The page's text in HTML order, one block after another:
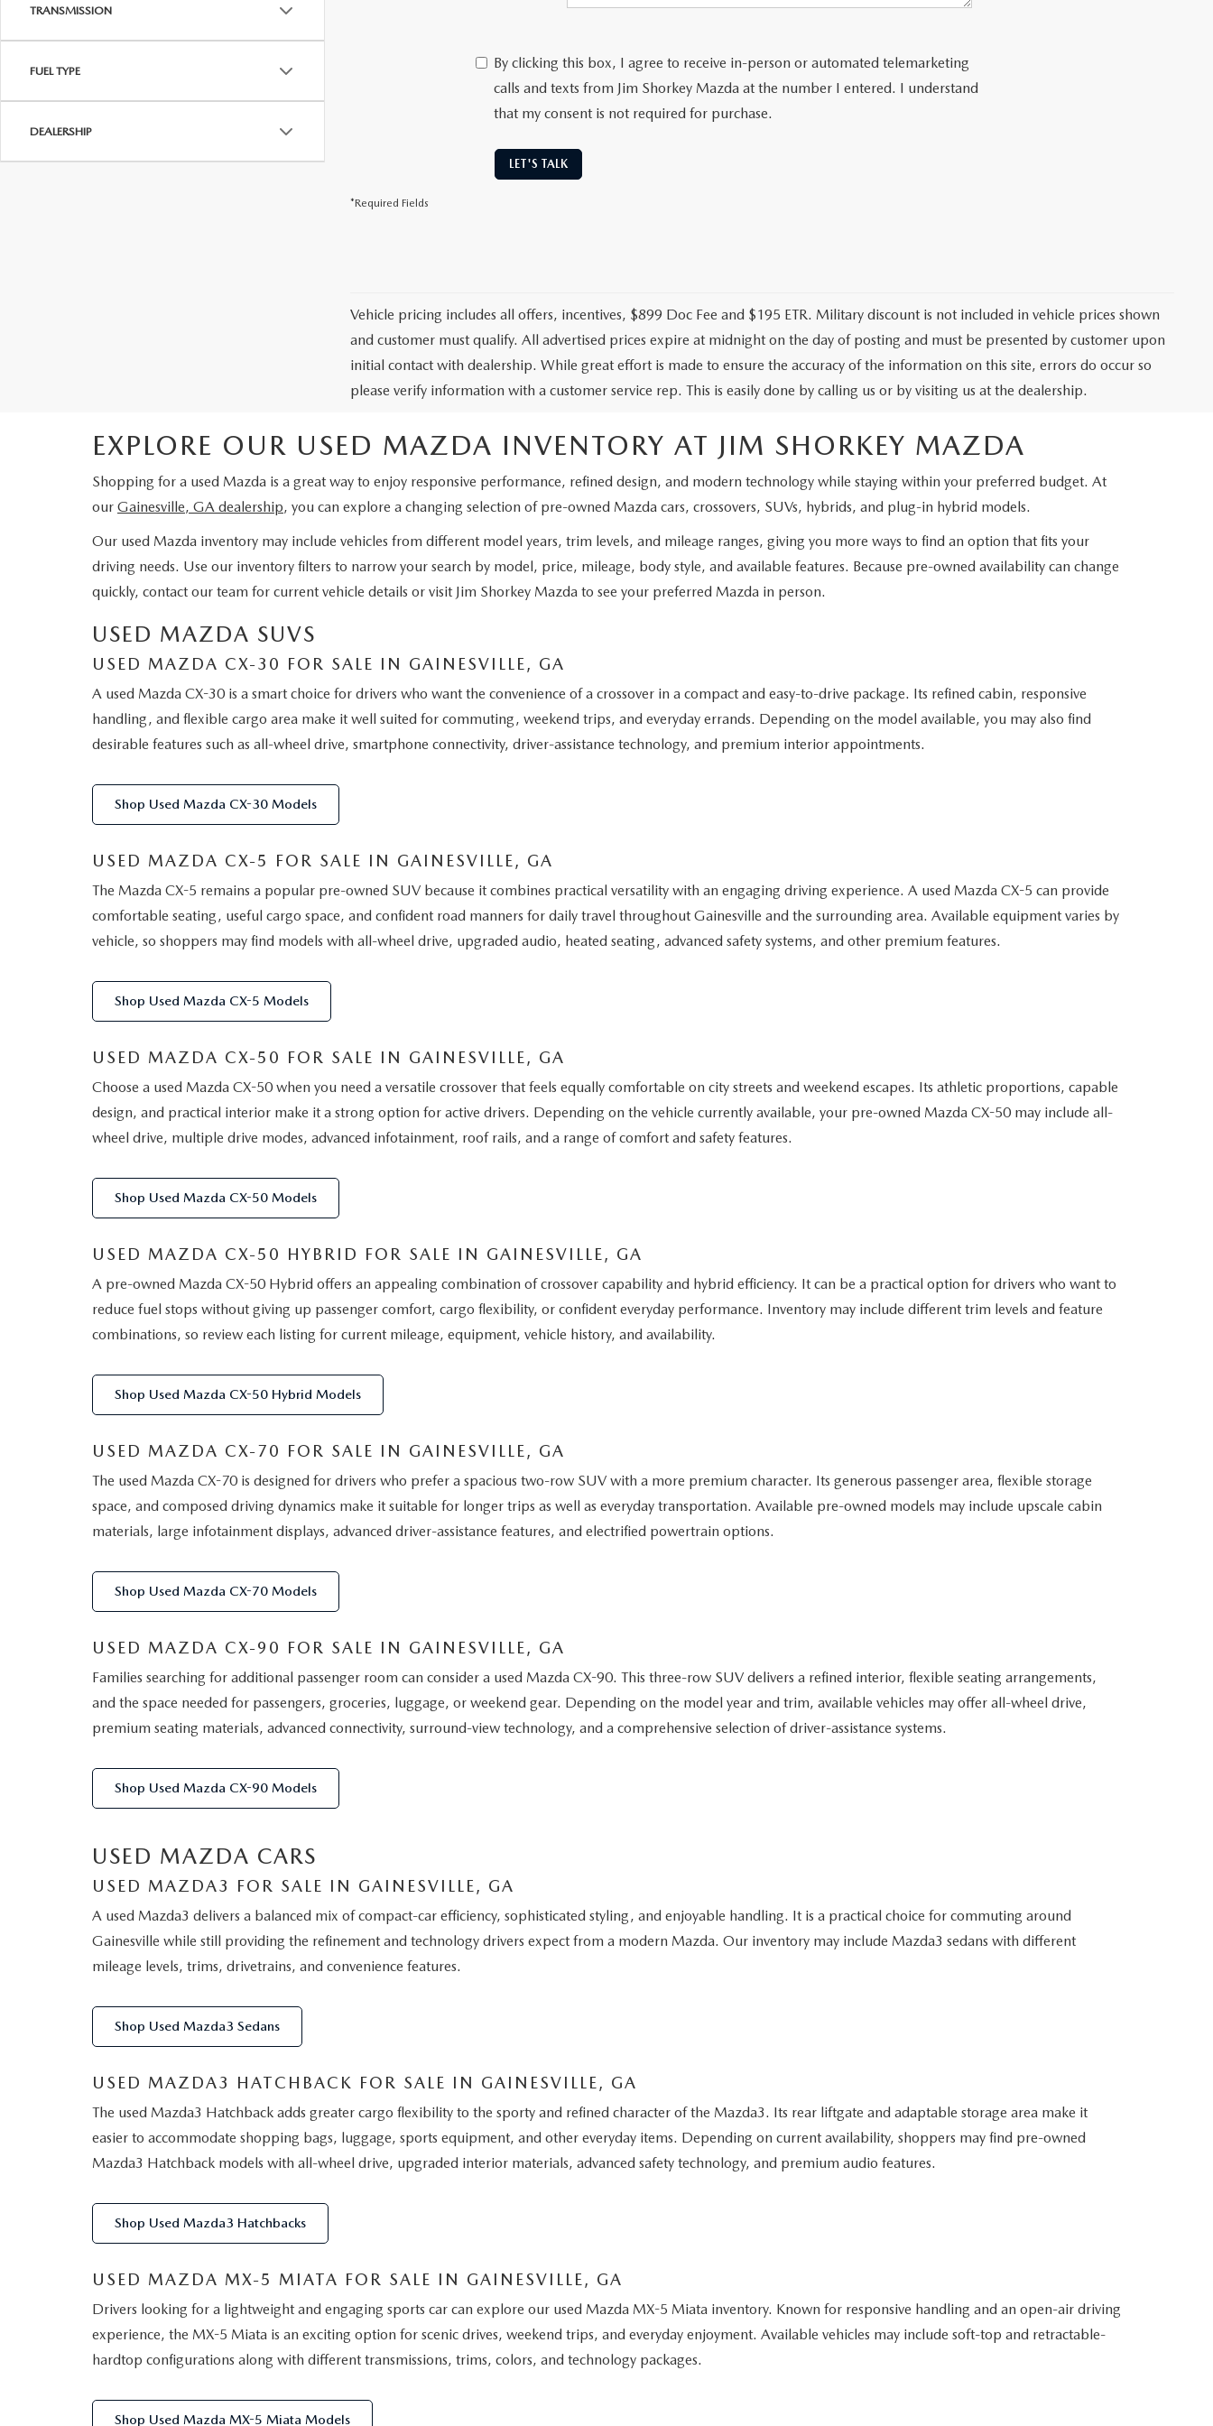
TRANSMISSION
FUEL TYPE
DEALERSHIP
By clicking this box, I agree to receive in-person or automated telemarketing
calls and texts from Jim Shorkey Mazda at the number I entered. I understand
that my consent is not required for purchase.
LET'S TALK
*Required Fields
Vehicle pricing includes all offers, incentives, $899 Doc Fee and $195 ETR. Military discount is not included in vehicle prices shown
and customer must qualify. All advertised prices expire at midnight on the day of posting and must be presented by customer upon
initial contact with dealership. While great effort is made to ensure the accuracy of the information on this site, errors do occur so
please verify information with a customer service rep. This is easily done by calling us or by visiting us at the dealership.
EXPLORE OUR USED MAZDA INVENTORY AT JIM SHORKEY MAZDA
Shopping for a used Mazda is a great way to enjoy responsive performance, refined design, and modern technology while staying within your preferred budget. At
our Gainesville, GA dealership, you can explore a changing selection of pre-owned Mazda cars, crossovers, SUVs, hybrids, and plug-in hybrid models.
Our used Mazda inventory may include vehicles from different model years, trim levels, and mileage ranges, giving you more ways to find an option that fits your
driving needs. Use our inventory filters to narrow your search by model, price, mileage, body style, and available features. Because pre-owned availability can change
quickly, contact our team for current vehicle details or visit Jim Shorkey Mazda to see your preferred Mazda in person.
USED MAZDA SUVS
USED MAZDA CX-30 FOR SALE IN GAINESVILLE, GA
A used Mazda CX-30 is a smart choice for drivers who want the convenience of a crossover in a compact and easy-to-drive package. Its refined cabin, responsive
handling, and flexible cargo area make it well suited for commuting, weekend trips, and everyday errands. Depending on the model available, you may also find
desirable features such as all-wheel drive, smartphone connectivity, driver-assistance technology, and premium interior appointments.
Shop Used Mazda CX-30 Models
USED MAZDA CX-5 FOR SALE IN GAINESVILLE, GA
The Mazda CX-5 remains a popular pre-owned SUV because it combines practical versatility with an engaging driving experience. A used Mazda CX-5 can provide
comfortable seating, useful cargo space, and confident road manners for daily travel throughout Gainesville and the surrounding area. Available equipment varies by
vehicle, so shoppers may find models with all-wheel drive, upgraded audio, heated seating, advanced safety systems, and other premium features.
Shop Used Mazda CX-5 Models
USED MAZDA CX-50 FOR SALE IN GAINESVILLE, GA
Choose a used Mazda CX-50 when you need a versatile crossover that feels equally comfortable on city streets and weekend escapes. Its athletic proportions, capable
design, and practical interior make it a strong option for active drivers. Depending on the vehicle currently available, your pre-owned Mazda CX-50 may include all-
wheel drive, multiple drive modes, advanced infotainment, roof rails, and a range of comfort and safety features.
Shop Used Mazda CX-50 Models
USED MAZDA CX-50 HYBRID FOR SALE IN GAINESVILLE, GA
A pre-owned Mazda CX-50 Hybrid offers an appealing combination of crossover capability and hybrid efficiency. It can be a practical option for drivers who want to
reduce fuel stops without giving up passenger comfort, cargo flexibility, or confident everyday performance. Inventory may include different trim levels and feature
combinations, so review each listing for current mileage, equipment, vehicle history, and availability.
Shop Used Mazda CX-50 Hybrid Models
USED MAZDA CX-70 FOR SALE IN GAINESVILLE, GA
The used Mazda CX-70 is designed for drivers who prefer a spacious two-row SUV with a more premium character. Its generous passenger area, flexible storage
space, and composed driving dynamics make it suitable for longer trips as well as everyday transportation. Available pre-owned models may include upscale cabin
materials, large infotainment displays, advanced driver-assistance features, and electrified powertrain options.
Shop Used Mazda CX-70 Models
USED MAZDA CX-90 FOR SALE IN GAINESVILLE, GA
Families searching for additional passenger room can consider a used Mazda CX-90. This three-row SUV delivers a refined interior, flexible seating arrangements,
and the space needed for passengers, groceries, luggage, or weekend gear. Depending on the model year and trim, available vehicles may offer all-wheel drive,
premium seating materials, advanced connectivity, surround-view technology, and a comprehensive selection of driver-assistance systems.
Shop Used Mazda CX-90 Models
USED MAZDA CARS
USED MAZDA3 FOR SALE IN GAINESVILLE, GA
A used Mazda3 delivers a balanced mix of compact-car efficiency, sophisticated styling, and enjoyable handling. It is a practical choice for commuting around
Gainesville while still providing the refinement and technology drivers expect from a modern Mazda. Our inventory may include Mazda3 sedans with different
mileage levels, trims, drivetrains, and convenience features.
Shop Used Mazda3 Sedans
USED MAZDA3 HATCHBACK FOR SALE IN GAINESVILLE, GA
The used Mazda3 Hatchback adds greater cargo flexibility to the sporty and refined character of the Mazda3. Its rear liftgate and adaptable storage area make it
easier to accommodate shopping bags, luggage, sports equipment, and other everyday items. Depending on current availability, shoppers may find pre-owned
Mazda3 Hatchback models with all-wheel drive, upgraded interior materials, advanced safety technology, and premium audio features.
Shop Used Mazda3 Hatchbacks
USED MAZDA MX-5 MIATA FOR SALE IN GAINESVILLE, GA
Drivers looking for a lightweight and engaging sports car can explore our used Mazda MX-5 Miata inventory. Known for responsive handling and an open-air driving
experience, the MX-5 Miata is an exciting option for scenic drives, weekend trips, and everyday enjoyment. Available vehicles may include soft-top and retractable-
hardtop configurations along with different transmissions, trims, colors, and technology packages.
Shop Used Mazda MX-5 Miata Models